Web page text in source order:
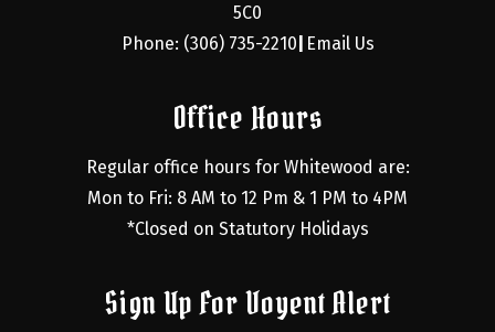
5C0
Phone: (306) 735-2210 Email Us
Office Hours
Regular office hours for Whitewood are:
Mon to Fri: 8 AM to 12 Pm & 1 PM to 4PM
*Closed on Statutory Holidays
Sign Up For Voyent Alert